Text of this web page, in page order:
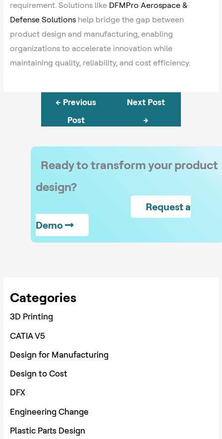
requirement. Solutions like DFMPro Aerospace &
Defense Solutionshelp bridge the gap between
product design and manufacturing, enabling
organizations to accelerate innovation while
maintaining quality, reliability, and cost efficiency.
← Previous
Post
Next Post
→
Ready to transform your product
design?
Request a
Demo
Categories
3D Printing
CATIA V5
Design for Manufacturing
Design to Cost
DFX
Engineering Change
Plastic Parts Design